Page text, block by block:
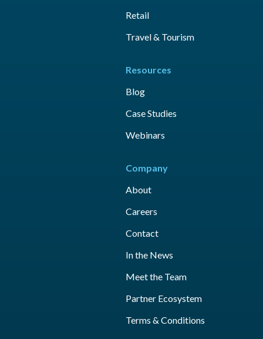
Retail
Travel & Tourism
Resources
Blog
Case Studies
Webinars
Company
About
Careers
Contact
In the News
Meet the Team
Partner Ecosystem
Terms & Conditions